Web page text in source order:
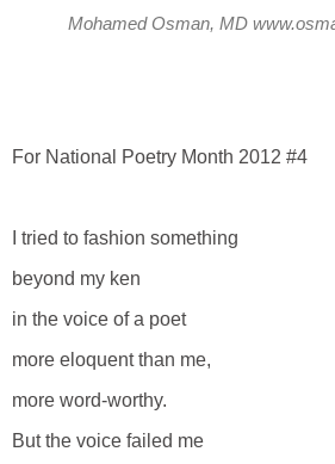
Mohamed Osman, MD
For National Poetry Month 2012 #4
I tried to fashion something
beyond my ken
in the voice of a poet
more eloquent than me,
more word-worthy.
But the voice failed me